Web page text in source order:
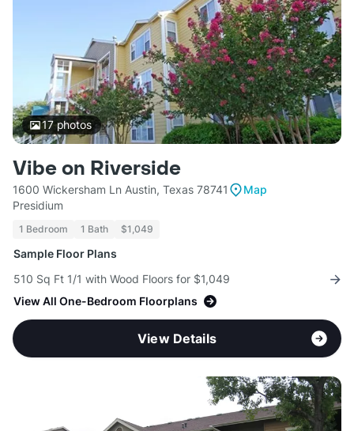
17photos
Vibe on Riverside
1600 Wickersham Ln Austin, Texas 78741
Map
Presidium
1 Bedroom 1 Bath $1,049
Sample Floor Plans
510 Sq Ft 1/1 with Wood Floors for $1,049
View All One-Bedroom Floorplans
View Details